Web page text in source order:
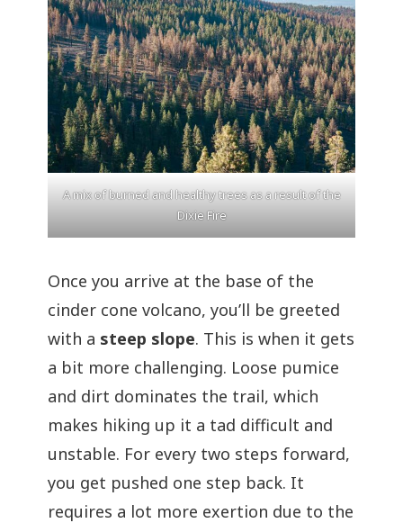
A mix of burned and healthy trees as a result of the
Dixie Fire
Once you arrive at the base of the
cinder cone volcano, you’ll be greeted
with a steep slope. This is when it gets
a bit more challenging. Loose pumice
and dirt dominates the trail, which
makes hiking up it a tad difficult and
unstable. For every two steps forward,
you get pushed one step back. It
requires a lot more exertion due to the